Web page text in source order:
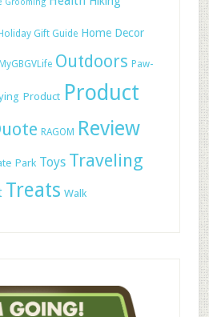
Holiday Gift Guide Home Decor
MyGBGVLife Outdoors Paw-
Product Product
RAGOM Review
Park Toys Traveling
Treats Walk